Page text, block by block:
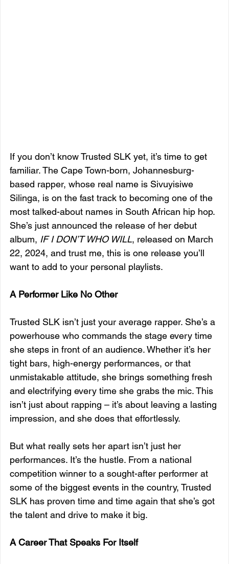
If you don’t know Trusted SLK yet, it’s time to get
familiar. The Cape Town-born, Johannesburg-
based rapper, whose real name is Sivuyisiwe
Silinga, is on the fast track to becoming one of the
most talked-about names in South African hip hop.
She’s just announced the release of her debut
album, IF I DON’T WHO WILL, released on March
22, 2024, and trust me, this is one release you’ll
want to add to your personal playlists.
A Performer Like No Other
Trusted SLK isn’t just your average rapper. She’s a
powerhouse who commands the stage every time
she steps in front of an audience. Whether it’s her
tight bars, high-energy performances, or that
unmistakable attitude, she brings something fresh
and electrifying every time she grabs the mic. This
isn’t just about rapping – it’s about leaving a lasting
impression, and she does that effortlessly.
But what really sets her apart isn’t just her
performances. It’s the hustle. From a national
competition winner to a sought-after performer at
some of the biggest events in the country, Trusted
SLK has proven time and time again that she’s got
the talent and drive to make it big.
A Career That Speaks For Itself